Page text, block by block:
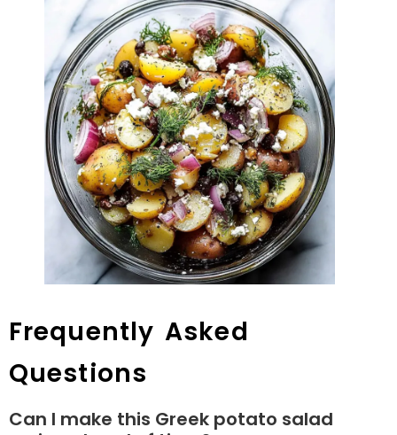
Frequently Asked
Questions
Can I make this Greek potato salad